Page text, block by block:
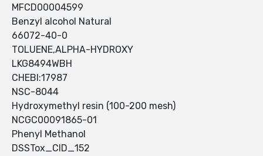
MFCD00004599
Benzyl alcohol Natural
66072-40-0
TOLUENE,ALPHA-HYDROXY
LKG8494WBH
CHEBI:17987
NSC-8044
Hydroxymethyl resin (100-200 mesh)
NCGC00091865-01
Phenyl Methanol
DSSTox_CID_152